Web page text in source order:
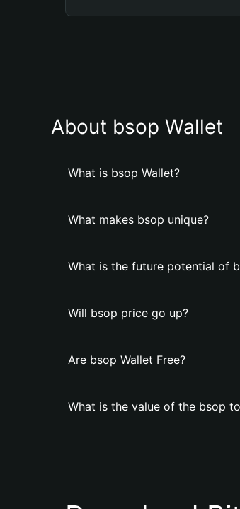
About bsop Wallet
What is bsop Wallet?
What makes bsop unique?
What is the future potential of
Will bsop price go up?
Are bsop Wallet Free?
What is the value of the bsop